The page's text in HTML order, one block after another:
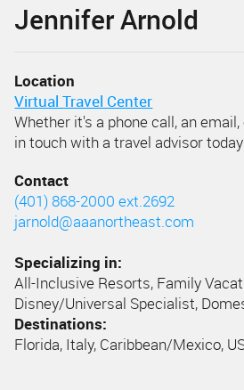
Jennifer Arnold
Location
Virtual Travel Center
Whether it's a phone call, an
in touch with a travel advisor
Contact
(401) 868-2000 ext.2692
jarnold@aaanortheast.com
Specializing in:
All-Inclusive Resorts, Family
Disney/Universal Specialist,
Destinations:
Florida, Italy, Caribbean/Mexico,